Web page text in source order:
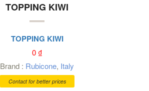
TOPPING KIWI
TOPPING KIWI
0₫
Brand : Rubicone, Italy
Contact for better prices